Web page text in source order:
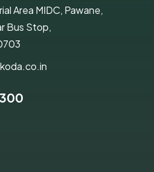
Area MIDC, Pawane,
Bus Stop,